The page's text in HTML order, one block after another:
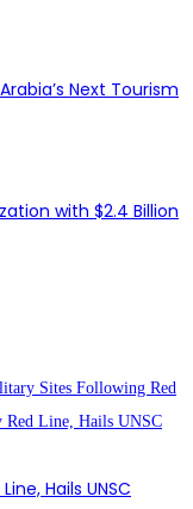
Next Tourism
with $2.4 Billion
Hails UNSC